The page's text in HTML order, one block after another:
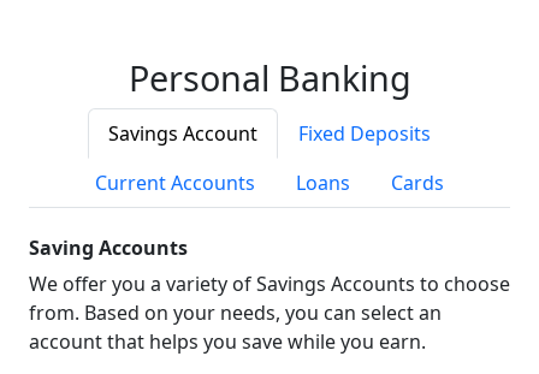
Personal Banking
Savings Account
Fixed Deposits
Current Accounts
Loans Cards
Saving Accounts
We offer you a variety of Savings Accounts to choose
from. Based on your needs, you can select an
account that helps you save while you earn.